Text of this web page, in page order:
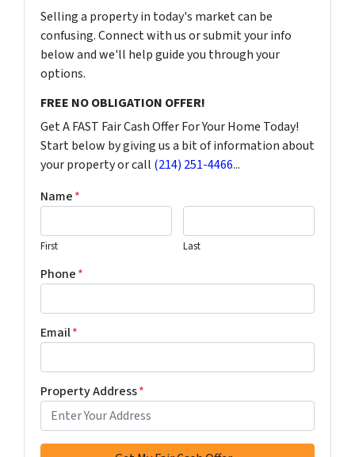
Selling a property in today's market can be
confusing. Connect with us or submit your info
below and we'll help guide you through your
options.
FREE NO OBLIGATION OFFER!
Get A FAST Fair Cash Offer For Your Home Today!
Start below by giving us a bit of information about
your property or call (214) 251-4466...
Name*
First Last
Phone*
Email*
Property Address*